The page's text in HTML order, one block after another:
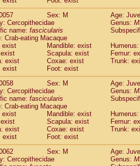
CercopithecidaeCercopithecus
CercopithecidaeCercopithecus
Cercopithecidae
Cercopithecus mitis
CercopithecidaeCercopithecus mitis
CercopithecidaeCercopithecus mitis
CercopithecidaeCercopithecus mona
CercopithecidaeCercopithecus
CercopithecidaeCercopithecus
CercopithecidaeCercopithecus
Cercopithecidae
Cercopithecusspp. (0)
Cercopithecidae
Chlorocebus
CercopithecidaeChlorocebus
CercopithecidaeErythrocebus patas
CercopithecidaeMiopithecus talapoin
Cercopithecidae Cercopithecinae
CercopithecidaeColobus angolensis
CercopithecidaeColobus guereza(0)
Sex: M
Age:
Cercopithecidae
Genus:
name: fascicularis
Crab-eating Macaque
exist
Mandible: exist
Scapula: exist
Femur:
exist
Coxae: exist
Trunk:
exist
Foot: exist
Sex: M
Age:
Cercopithecidae
Genus:
name: fascicularis
Crab-eating Macaque
exist
Mandible: exist
Scapula: exist
Femur:
exist
Coxae: exist
Trunk:
exist
Foot: exist
Sex: M
Age:
Cercopithecidae
Genus: